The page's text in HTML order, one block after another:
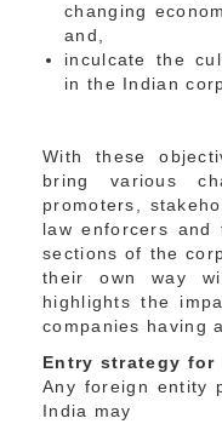
changing
and,
inculcate the
in the Indian
With these
bring various
promoters,
law enforcers
sections of the
their own way
highlights the
companies having
Entry strategy
Any foreign entity
India may